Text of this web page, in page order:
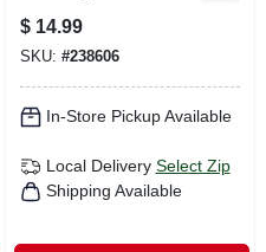
$ 14.99
SKU: #238606
In-Store Pickup Available
Local Delivery Select Zip
Shipping Available